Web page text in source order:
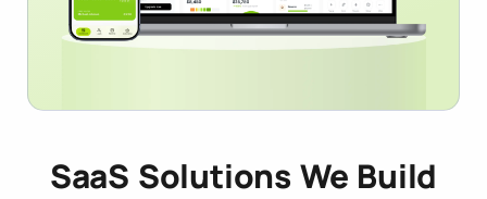
SaaS Solutions We Build